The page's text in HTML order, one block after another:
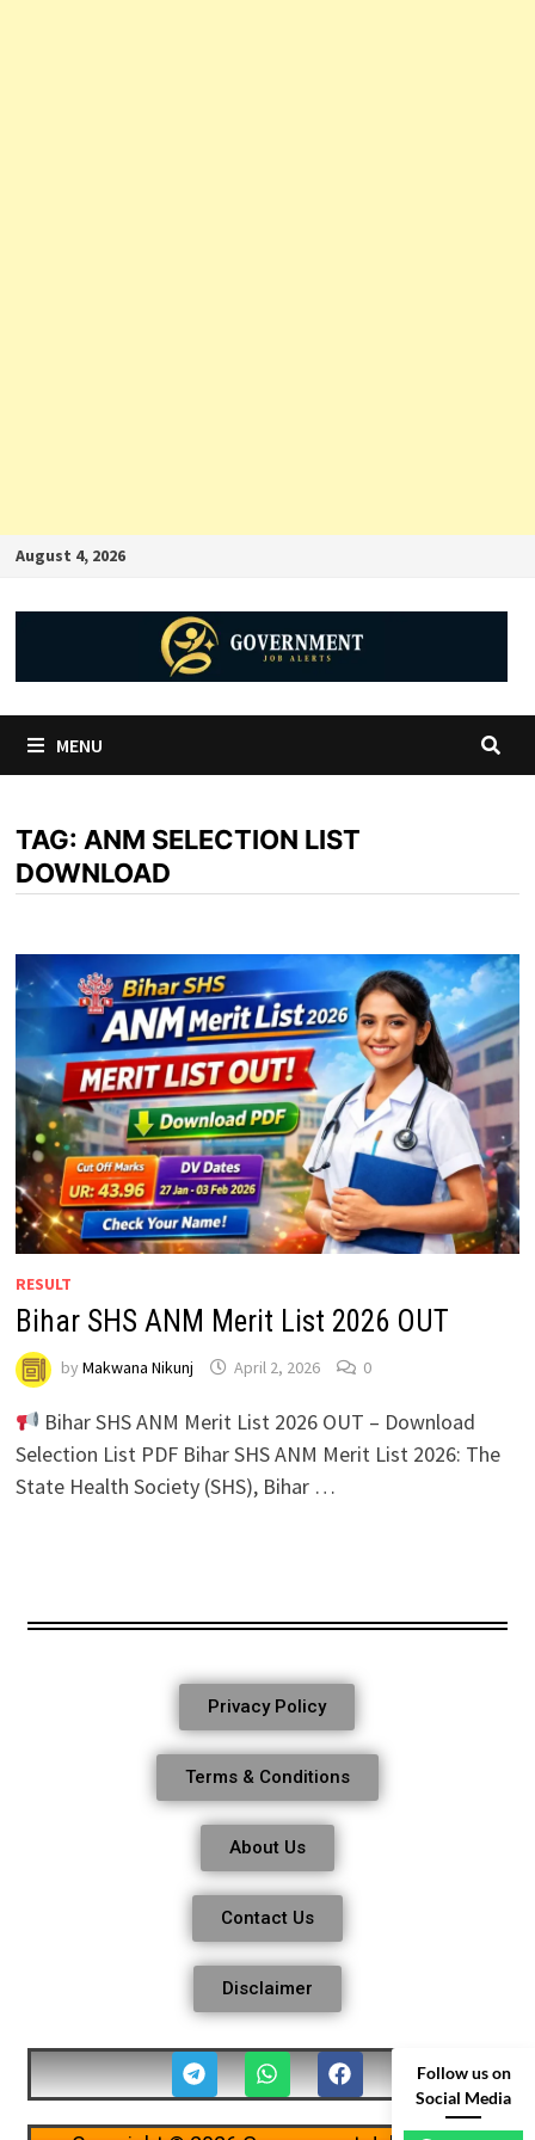
August 4, 2026
MENU
TAG: ANM SELECTION LIST
DOWNLOAD
RESULT
Bihar SHS ANM Merit List 2026 OUT
by Makwana Nikunj April 2, 2026 0
Bihar SHS ANM Merit List 2026 OUT – Download
Selection List PDF Bihar SHS ANM Merit List 2026: The
State Health Society (SHS), Bihar …
Privacy Policy
Terms & Conditions
About Us
Contact Us
Disclaimer
Follow us on
Social Media